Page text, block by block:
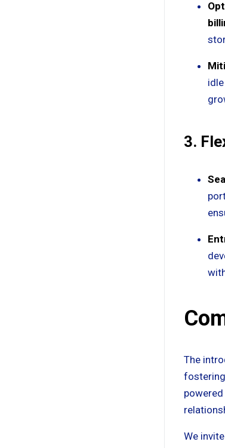
3.
The
We